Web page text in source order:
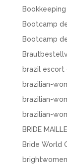
Bookkeeping
Bootcamp
Bootcamp
brazil escort
brazilian-
brazilian-
brazilian-
BRIDE
Bride World